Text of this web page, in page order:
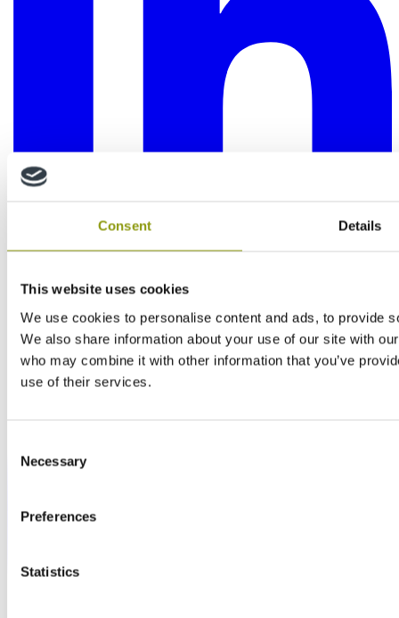
Consent Details
This website uses cookies
We use cookies to personalise content and ads, to provide
We also share information about your use of our site with
who may combine it with other information that you’ve
use of their services.
Selection
Necessary
Preferences
Statistics